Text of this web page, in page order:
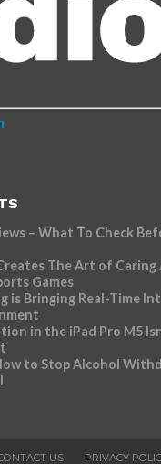
– What To Check
The Art of Caring
Games
is Bringing Real-Time
in the iPad Pro M5
to Stop Alcohol
US PRIVACY